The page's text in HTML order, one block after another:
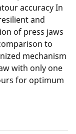
accuracy In
and
of press jaws
to
mechanism
with only one
for optimum